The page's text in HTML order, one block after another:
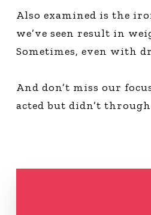
Also examined is the
we’ve seen result in
Sometimes, even with
And don’t miss our
acted but didn’t